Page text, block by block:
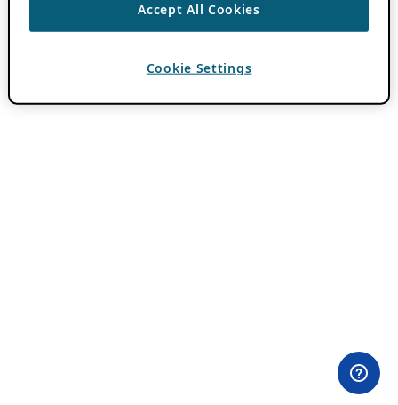
Accept All Cookies
Cookie Settings